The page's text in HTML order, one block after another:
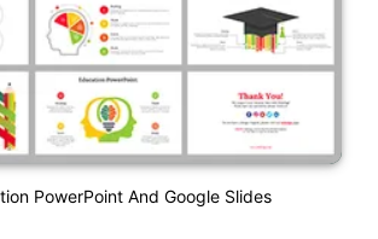
PowerPoint And Google Slides